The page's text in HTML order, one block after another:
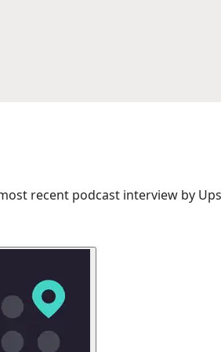
recent podcast interview by